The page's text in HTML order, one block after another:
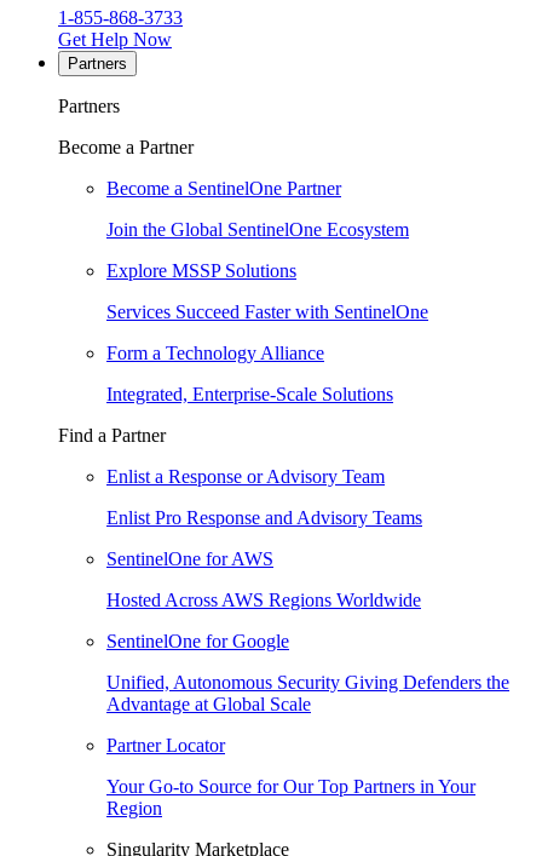
1-855-868-3733
Get Help Now
Partners
Partners
Become a Partner
Become a SentinelOne Partner
Join the Global SentinelOne Ecosystem
Explore MSSP Solutions
Services Succeed Faster with SentinelOne
Form a Technology Alliance
Integrated, Enterprise-Scale Solutions
Find a Partner
Enlist a Response or Advisory Team
Enlist Pro Response and Advisory Teams
SentinelOne for AWS
Hosted Across AWS Regions Worldwide
SentinelOne for Google
Unified, Autonomous Security Giving Defenders the
Advantage at Global Scale
Partner Locator
Your Go-to Source for Our Top Partners in Your
Region
Singularity Marketplace